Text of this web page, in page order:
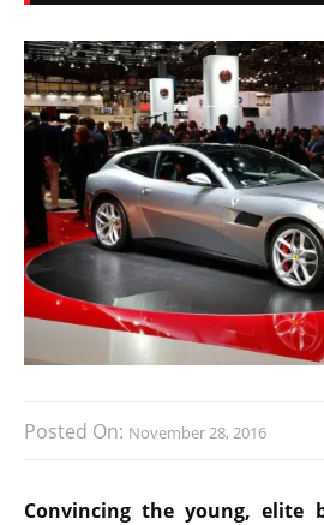
Posted On: November 28, 2016
Convincing the young,